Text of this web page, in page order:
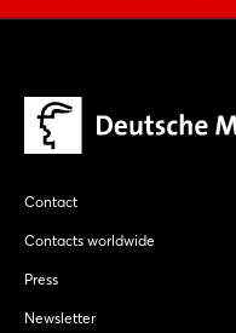
Contact
Contacts worldwide
Press
Newsletter